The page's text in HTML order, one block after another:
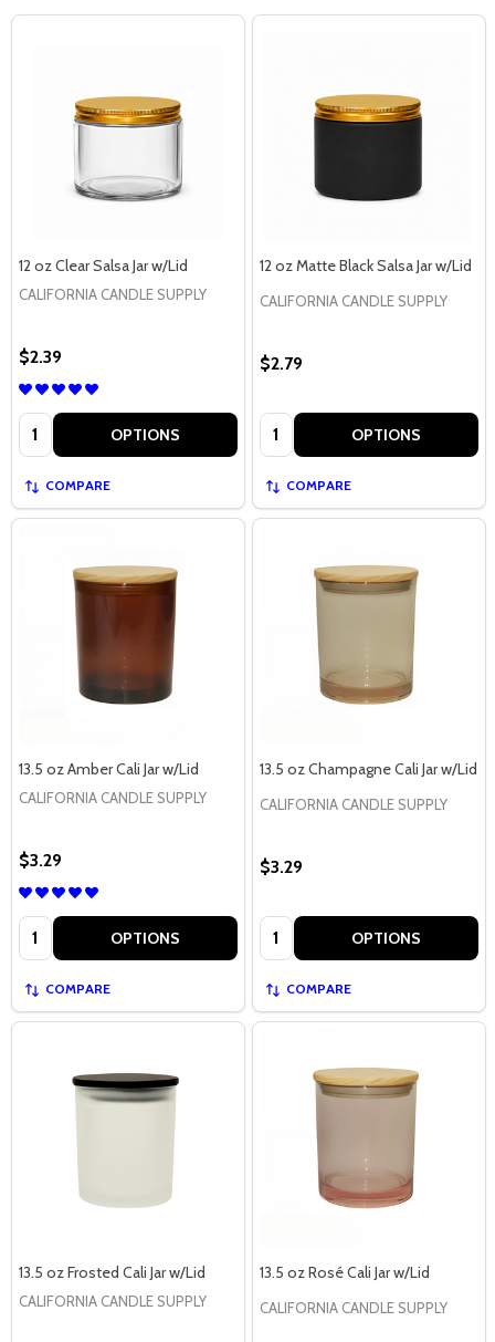
12 oz Clear Salsa Jar w/Lid
CALIFORNIA CANDLE SUPPLY
$2.39
Quantity: OPTIONS
COMPARE
12 oz Matte Black Salsa Jar w/Lid
CALIFORNIA CANDLE SUPPLY
$2.79
Quantity: OPTIONS
COMPARE
13.5 oz Amber Cali Jar w/Lid
CALIFORNIA CANDLE SUPPLY
$3.29
Quantity: OPTIONS
COMPARE
13.5 oz Champagne Cali Jar w/Lid
CALIFORNIA CANDLE SUPPLY
$3.29
Quantity: OPTIONS
COMPARE
13.5 oz Frosted Cali Jar w/Lid
CALIFORNIA CANDLE SUPPLY
13.5 oz Rosé Cali Jar w/Lid
CALIFORNIA CANDLE SUPPLY